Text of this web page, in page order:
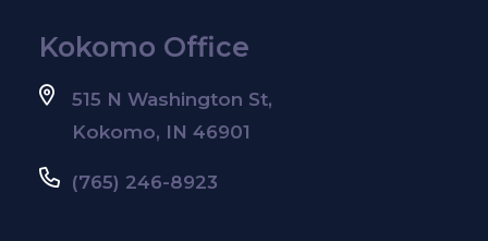
Kokomo Office
515 N Washington St,
Kokomo, IN 46901
(765) 246-8923